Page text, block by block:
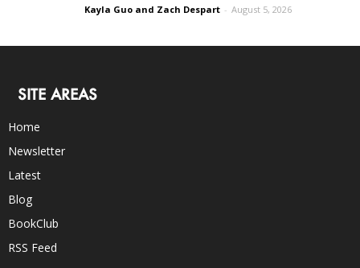
Kayla Guo and Zach Despart - August 5, 2026
SITE AREAS
Home
Newsletter
Latest
Blog
BookClub
RSS Feed